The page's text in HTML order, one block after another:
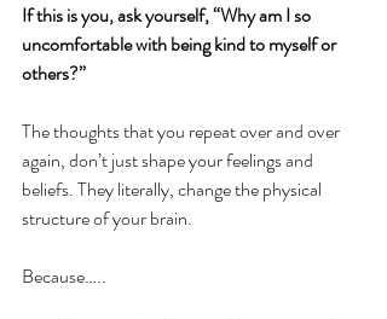
If this is you, ask yourself, “Why am I so
uncomfortable with being kind to myself or
others?”
The thoughts that you repeat over and over
again, don’t just shape your feelings and
beliefs. They literally, change the physical
structure of your brain.
Because…..